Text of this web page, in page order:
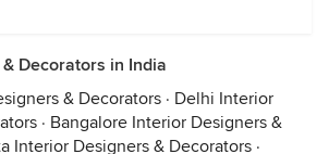
Decorators in India
& Decorators · Delhi Interior
· Bangalore Interior Designers &
Interior Designers & Decorators ·